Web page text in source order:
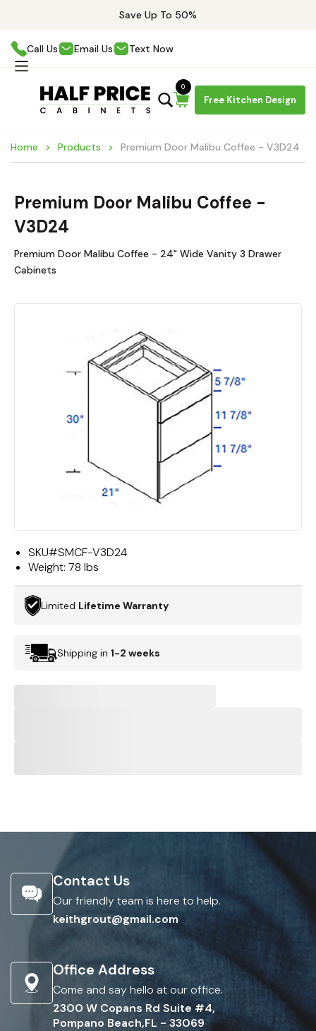
Save Up To 50%
Call Us Email Us Text Now
Free Kitchen Design
0
Home Products Premium Door Malibu Coffee - V3D24
Premium Door Malibu Coffee -
V3D24
Premium Door Malibu Coffee - 24" Wide Vanity 3 Drawer
Cabinets
SKU#SMCF-V3D24
Weight: 78 lbs
Limited Lifetime Warranty
Shipping in 1-2 weeks
Contact Us
Our friendly team is here to help.
keithgrout@gmail.com
Office Address
Come and say hello at our office.
2300 W Copans Rd Suite #4,
Pompano Beach,FL - 33069